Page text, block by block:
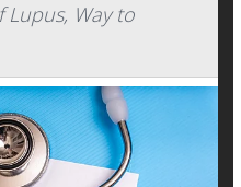
Lupus, Way to